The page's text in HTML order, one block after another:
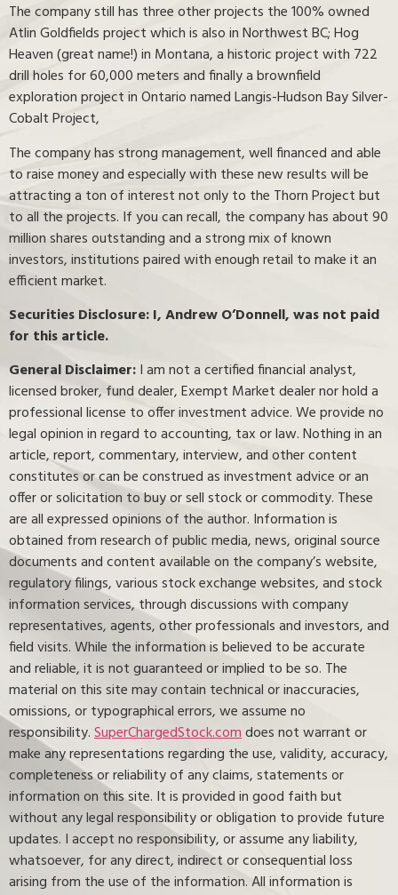
The company still has three other projects the 100% owned
Atlin Goldfields project which is also in Northwest BC; Hog
Heaven (great name!) in Montana, a historic project with 722
drill holes for 60,000 meters and finally a brownfield
exploration project in Ontario named Langis-Hudson Bay Silver-
Cobalt Project,
The company has strong management, well financed and able
to raise money and especially with these new results will be
attracting a ton of interest not only to the Thorn Project but
to all the projects. If you can recall, the company has about 90
million shares outstanding and a strong mix of known
investors, institutions paired with enough retail to make it an
efficient market.
Securities Disclosure: I, Andrew O’Donnell, was not paid
for this article.
General Disclaimer:I am not a certified financial analyst,
licensed broker, fund dealer, Exempt Market dealer nor hold a
professional license to offer investment advice. We provide no
legal opinion in regard to accounting, tax or law. Nothing in an
article, report, commentary, interview, and other content
constitutes or can be construed as investment advice or an
offer or solicitation to buy or sell stock or commodity. These
are all expressed opinions of the author. Information is
obtained from research of public media, news, original source
documents and content available on the company’s website,
regulatory filings, various stock exchange websites, and stock
information services, through discussions with company
representatives, agents, other professionals and investors, and
field visits. While the information is believed to be accurate
and reliable, it is not guaranteed or implied to be so. The
material on this site may contain technical or inaccuracies,
omissions, or typographical errors, we assume no
responsibility.SuperChargedStock.comdoes not warrant or
make any representations regarding the use, validity, accuracy,
completeness or reliability of any claims, statements or
information on this site. It is provided in good faith but
without any legal responsibility or obligation to provide future
updates. I accept no responsibility, or assume any liability,
whatsoever, for any direct, indirect or consequential loss
arising from the use of the information. All information is